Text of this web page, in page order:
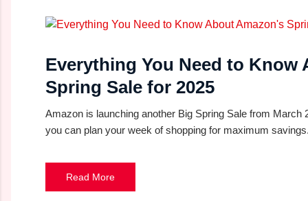
Everything You Need to Know
Spring Sale for 2025
Amazon is launching another Big Spring Sale from March
you can plan your week of shopping for maximum
Read More